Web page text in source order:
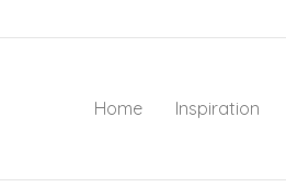
Home Inspiration